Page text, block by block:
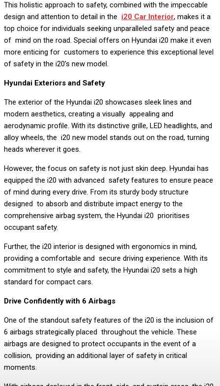
This holistic approach to safety, combined with the impeccable
design and attention to detail in the i20 Car Interior, makes it a
top choice for individuals seeking unparalleled safety and peace
of mind on the road. Special offers on Hyundai i20 make it even
more enticing for customers to experience this exceptional level
of safety in the i20’s new model.
Hyundai Exteriors and Safety
The exterior of the Hyundai i20 showcases sleek lines and
modern aesthetics, creating a visually appealing and
aerodynamic profile. With its distinctive grille, LED headlights, and
alloy wheels, the i20 new model stands out on the road, turning
heads wherever it goes.
However, the focus on safety is not just skin deep. Hyundai has
equipped the i20 with advanced safety features to ensure peace
of mind during every drive. From its sturdy body structure
designed to absorb and distribute impact energy to the
comprehensive airbag system, the Hyundai i20 prioritises
occupant safety.
Further, the i20 interior is designed with ergonomics in mind,
providing a comfortable and secure driving experience. With its
commitment to style and safety, the Hyundai i20 sets a high
standard for compact cars.
Drive Confidently with 6 Airbags
One of the standout safety features of the i20 is the inclusion of
6 airbags strategically placed throughout the vehicle. These
airbags are designed to protect occupants in the event of a
collision, providing an additional layer of safety in critical
moments.